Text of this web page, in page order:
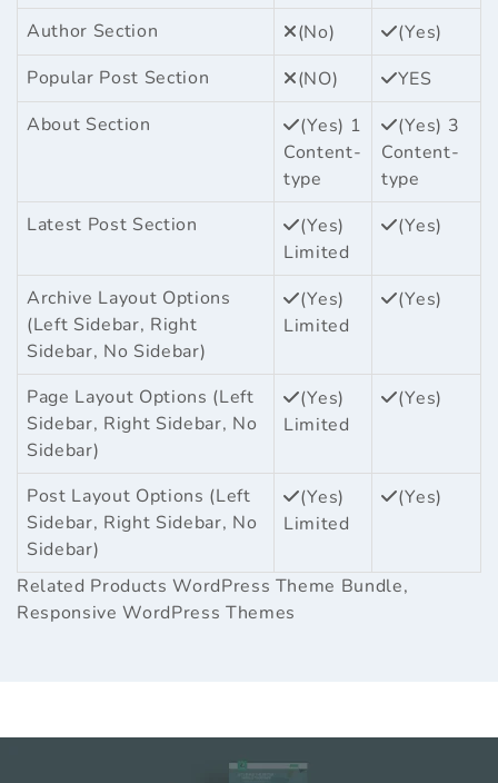
Author Section
(No)
(Yes)
Popular Post Section
(NO)
YES
About Section
(Yes) 1
Content-
type
(Yes) 3
Content-
type
Latest Post Section
(Yes)
Limited
(Yes)
Archive Layout Options
(Left Sidebar, Right
Sidebar, No Sidebar)
(Yes)
Limited
(Yes)
Page Layout Options (Left
Sidebar, Right Sidebar, No
Sidebar)
(Yes)
Limited
(Yes)
Post Layout Options (Left
Sidebar, Right Sidebar, No
Sidebar)
(Yes)
Limited
(Yes)
Related ProductsWordPress Theme Bundle,
Responsive WordPress Themes